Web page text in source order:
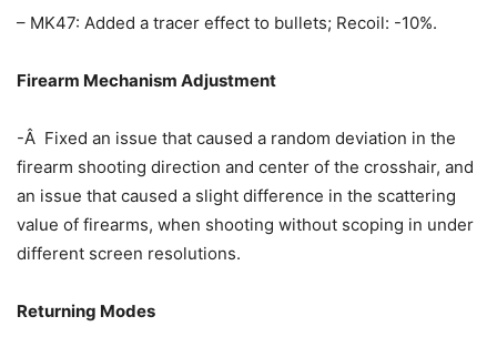
– MK47: Added a tracer effect to bullets; Recoil: -10%.
Firearm Mechanism Adjustment
-Â Fixed an issue that caused a random deviation in the
firearm shooting direction and center of the crosshair, and
an issue that caused a slight difference in the scattering
value of firearms, when shooting without scoping in under
different screen resolutions.
Returning Modes